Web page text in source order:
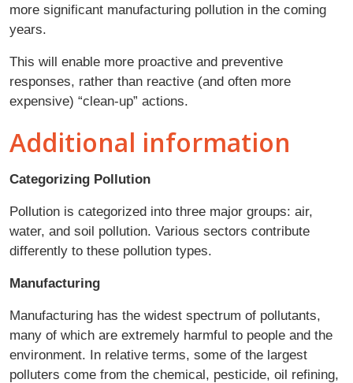
more significant manufacturing pollution in the coming
years.
This will enable more proactive and preventive
responses, rather than reactive (and often more
expensive) “clean-up” actions.
Additional information
Categorizing Pollution
Pollution is categorized into three major groups: air,
water, and soil pollution. Various sectors contribute
differently to these pollution types.
Manufacturing
Manufacturing has the widest spectrum of pollutants,
many of which are extremely harmful to people and the
environment. In relative terms, some of the largest
polluters come from the chemical, pesticide, oil refining,